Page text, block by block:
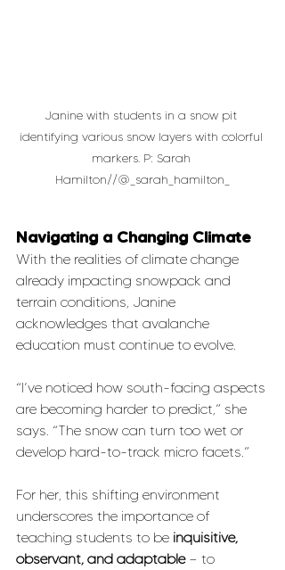
Janine with students in a snow pit
identifying various snow layers with colorful
markers. P: Sarah
Hamilton//@_sarah_hamilton_
Navigating a Changing Climate
With the realities of climate change
already impacting snowpack and
terrain conditions, Janine
acknowledges that avalanche
education must continue to evolve.
“I’ve noticed how south-facing aspects
are becoming harder to predict,” she
says. “The snow can turn too wet or
develop hard-to-track micro facets.”
For her, this shifting environment
underscores the importance of
teaching students to be inquisitive,
observant, and adaptable — to